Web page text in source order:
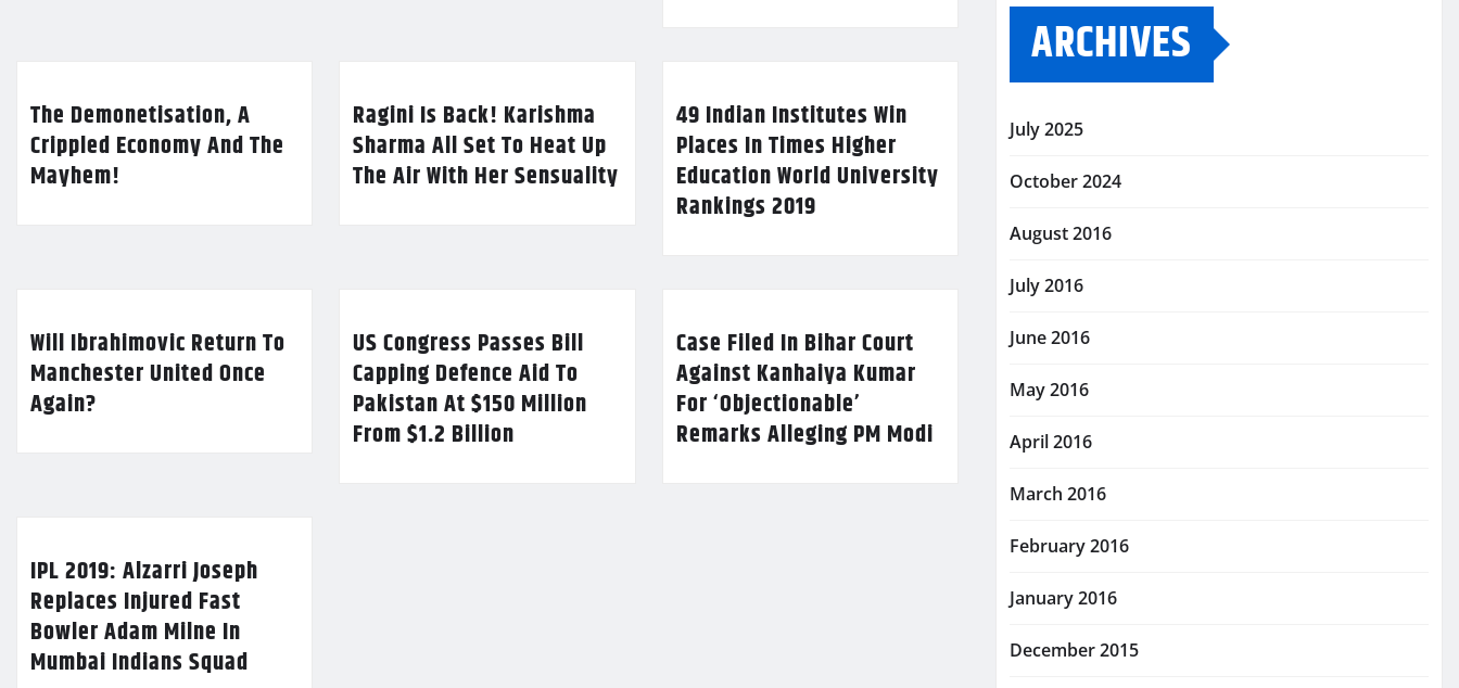
The Demonetisation, A
Crippled Economy And The
Mayhem!
Ragini Is Back! Karishma
Sharma All Set To Heat Up
The Air With Her Sensuality
49 Indian Institutes Win
Places In Times Higher
Education World University
Rankings 2019
Will Ibrahimovic Return To
Manchester United Once
Again?
US Congress Passes Bill
Capping Defence Aid To
Pakistan At $150 Million
From $1.2 Billion
Case Filed In Bihar Court
Against Kanhaiya Kumar
For ‘Objectionable’
Remarks Alleging PM Modi
IPL 2019: Alzarri Joseph
Replaces Injured Fast
Bowler Adam Milne In
Mumbai Indians Squad
ARCHIVES
July 2025
October 2024
August 2016
July 2016
June 2016
May 2016
April 2016
March 2016
February 2016
January 2016
December 2015